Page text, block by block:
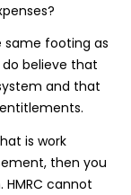
footing as
do believe that
and that
is work
then you
cannot